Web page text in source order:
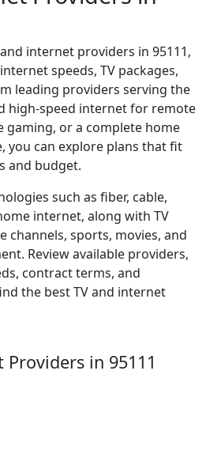
internet providers in 95111,
speeds, TV packages,
leading providers serving the
high-speed internet for remote
gaming, or a complete home
you can explore plans that fit
and budget.
such as fiber, cable,
internet, along with TV
channels, sports, movies, and
Review available providers,
contract terms, and
the best TV and internet
in 95111